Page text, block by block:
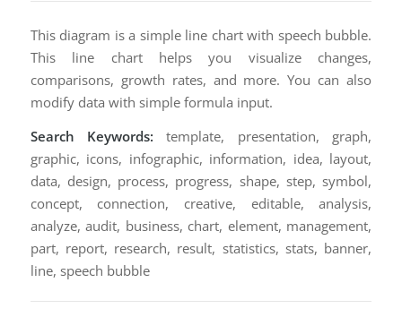
This diagram is a simple line chart with speech bubble.
This line chart helps you visualize changes,
comparisons, growth rates, and more. You can also
modify data with simple formula input.
Search Keywords: template, presentation, graph,
graphic, icons, infographic, information, idea, layout,
data, design, process, progress, shape, step, symbol,
concept, connection, creative, editable, analysis,
analyze, audit, business, chart, element, management,
part, report, research, result, statistics, stats, banner,
line, speech bubble